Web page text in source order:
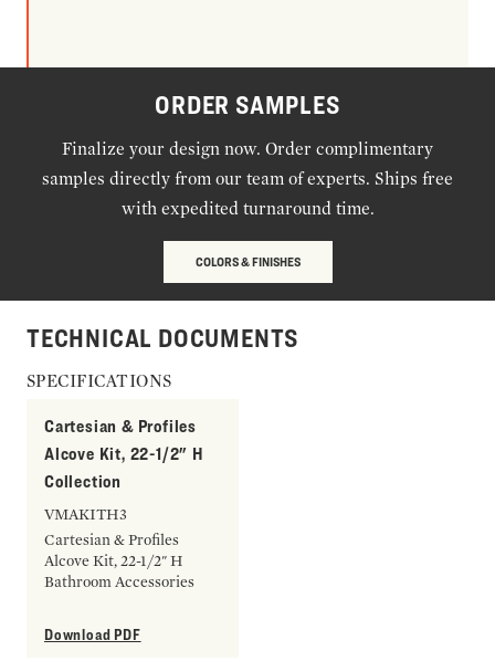
ORDER SAMPLES
Finalize your design now. Order complimentary
samples directly from our team of experts. Ships free
with expedited turnaround time.
COLORS & FINISHES
TECHNICAL DOCUMENTS
SPECIFICATIONS
Cartesian & Profiles
Alcove Kit, 22-1/2" H
Collection
VMAKITH3
Cartesian & Profiles
Alcove Kit, 22-1/2" H
Bathroom Accessories
Download PDF